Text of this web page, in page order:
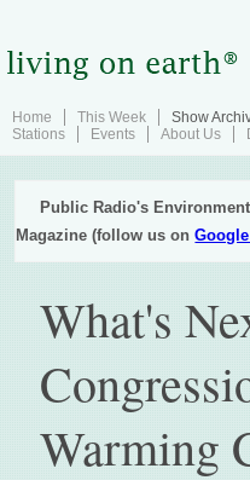
Home This Week Show
Stations
Events About Us
Public Radio's
Magazine (follow us on
What's
Warming